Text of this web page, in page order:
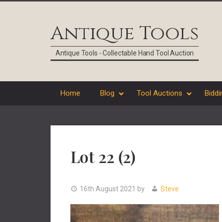
Antique Tools
Antique Tools - Collectable Hand Tool Auction
Home Blog Tool Auctions
Lot 22 (2)
16th August 2021 by Steve